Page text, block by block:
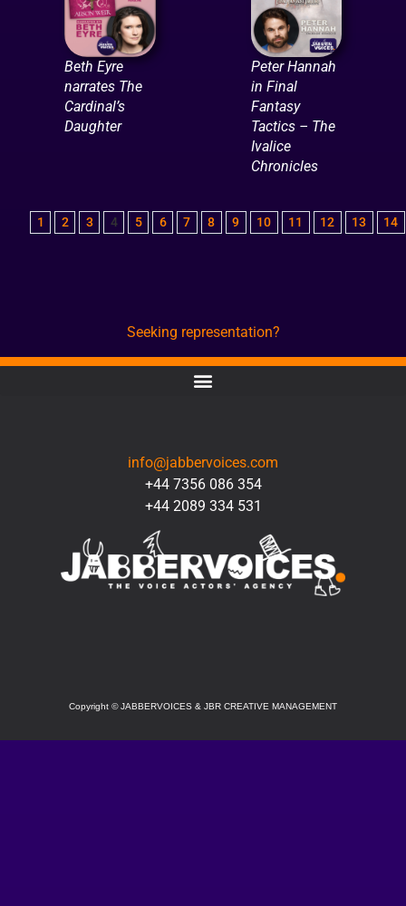
Beth Eyre
narrates The
Cardinal’s
Daughter
Peter Hannah
in Final
Fantasy
Tactics – The
Ivalice
Chronicles
1 2 3 4 5 6 7 8 9 10 11 12 13 14
Seeking representation?
info@jabbervoices.com
+44 7356 086 354
+44 2089 334 531
Copyright ©JABBERVOICES & JBR CREATIVE MANAGEMENT